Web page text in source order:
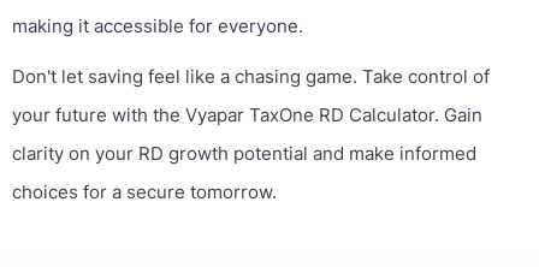
making it accessible for everyone.
Don't let saving feel like a chasing game. Take control of
your future with the Vyapar TaxOne RD Calculator. Gain
clarity on your RD growth potential and make informed
choices for a secure tomorrow.